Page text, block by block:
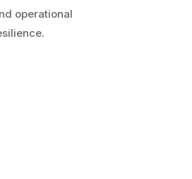
operational